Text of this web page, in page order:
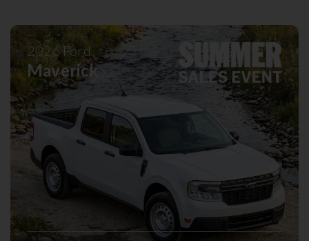
2026 Ford
Maverick XL